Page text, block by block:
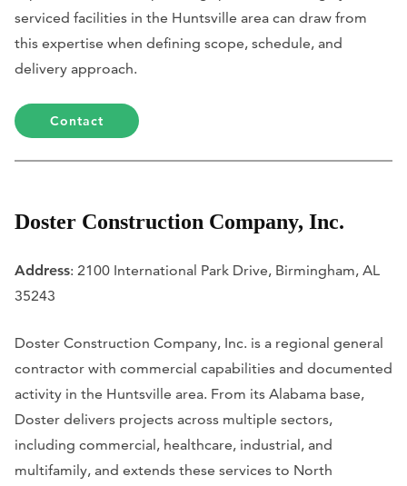
serviced facilities in the Huntsville area can draw from
this expertise when defining scope, schedule, and
delivery approach.
Contact
Doster Construction Company, Inc.
Address: 2100 International Park Drive, Birmingham, AL
35243
Doster Construction Company, Inc. is a regional general
contractor with commercial capabilities and documented
activity in the Huntsville area. From its Alabama base,
Doster delivers projects across multiple sectors,
including commercial, healthcare, industrial, and
multifamily, and extends these services to North